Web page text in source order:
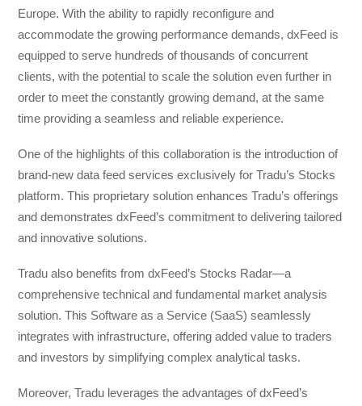
Europe. With the ability to rapidly reconfigure and
accommodate the growing performance demands, dxFeed is
equipped to serve hundreds of thousands of concurrent
clients, with the potential to scale the solution even further in
order to meet the constantly growing demand, at the same
time providing a seamless and reliable experience.
One of the highlights of this collaboration is the introduction of
brand-new data feed services exclusively for Tradu’s Stocks
platform. This proprietary solution enhances Tradu’s offerings
and demonstrates dxFeed’s commitment to delivering tailored
and innovative solutions.
Tradu also benefits from dxFeed’s Stocks Radar—a
comprehensive technical and fundamental market analysis
solution. This Software as a Service (SaaS) seamlessly
integrates with infrastructure, offering added value to traders
and investors by simplifying complex analytical tasks.
Moreover, Tradu leverages the advantages of dxFeed’s